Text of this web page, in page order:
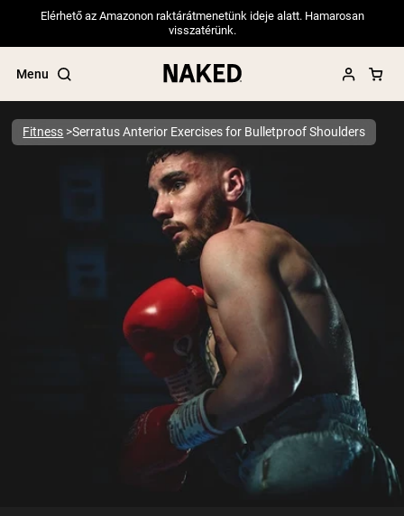
Elérhető az Amazonon raktárátmenetünk ideje alatt. Hamarosan
visszatérünk.
Menu
PROTEIN POWDERS Best Seller
Pea Protein
Grass Fed Whey Protein Powder
Collagen Peptides
Chocolate Grass-Fed Whey
Vanilla Grass-Fed whey
Grass-Fed Whey
Fitness Serratus Anterior Exercises for Bulletproof Shoulders